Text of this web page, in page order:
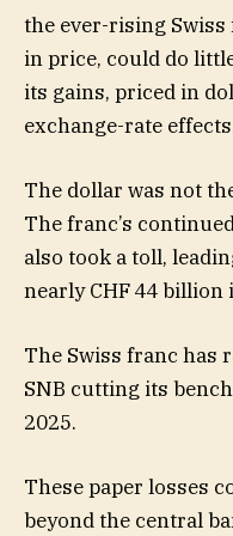
the ever-rising Swiss
in price, could do
its gains, priced in
exchange-rate
The dollar was not
The franc’s
also took a toll,
nearly CHF 44 billion
The Swiss franc has
SNB cutting its
2025.
These paper losses
beyond the central